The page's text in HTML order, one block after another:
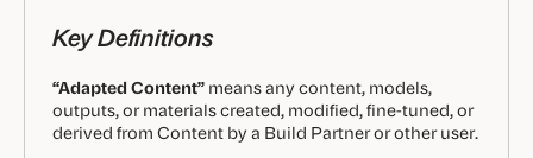
Key Definitions
“Adapted Content” means any content, models,
outputs, or materials created, modified, fine-tuned, or
derived from Content by a Build Partner or other user.